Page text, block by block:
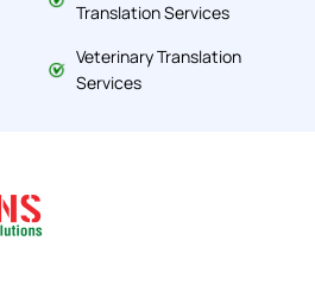
Translation Services
Veterinary Translation
Services